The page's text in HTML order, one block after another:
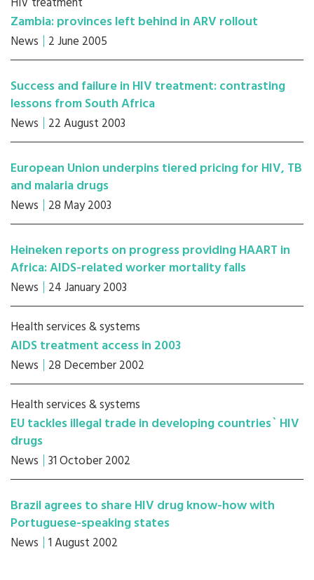
Zambia: provinces left behind in ARV rollout
News 2 June 2005
Success and failure in HIV treatment: contrasting
lessons from South Africa
News 22 August 2003
European Union underpins tiered pricing for HIV, TB
and malaria drugs
News 28 May 2003
Heineken reports on progress providing HAART in
Africa: AIDS-related worker mortality falls
News 24 January 2003
Health services & systems
AIDS treatment access in 2003
News 28 December 2002
Health services & systems
EU tackles illegal trade in developing countries` HIV
drugs
News 31 October 2002
Brazil agrees to share HIV drug know-how with
Portuguese-speaking states
News 1 August 2002